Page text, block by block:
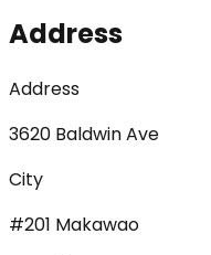
Address
Address
3620 Baldwin Ave
City
#201 Makawao